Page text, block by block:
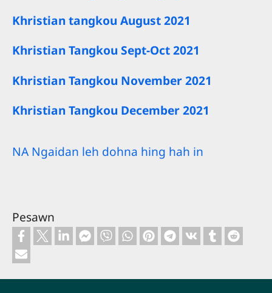
Khristian tangkou August 2021
Khristian Tangkou Sept-Oct 2021
Khristian Tangkou November 2021
Khristian Tangkou December 2021
NA Ngaidan leh dohna hing hah in
Pesawn